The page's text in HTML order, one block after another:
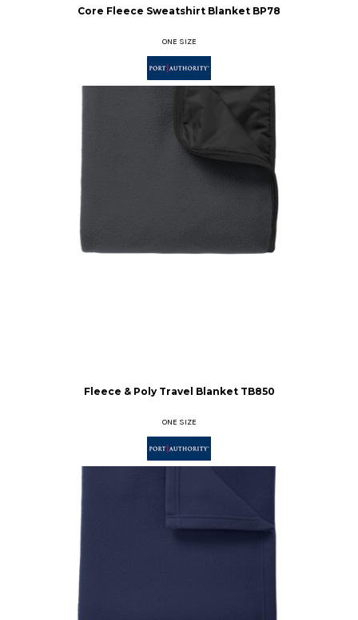
Core Fleece Sweatshirt Blanket BP78
ONE SIZE
Fleece & Poly Travel Blanket TB850
ONE SIZE